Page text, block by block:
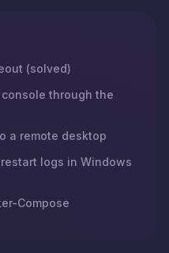
(solved)
through the
a remote desktop
logs in Windows
Compose